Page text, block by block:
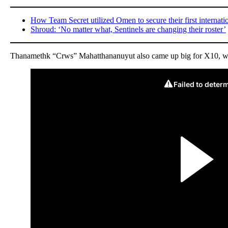
How Team Secret utilized Omen to secure their first
Shroud: ‘No matter what, Sentinels are changing their roster’
Thanamethk “Crws” Mahatthananuyut also came up big for X10,